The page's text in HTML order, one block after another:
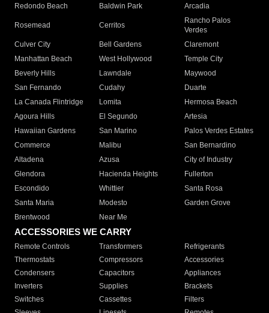
Redondo Beach
Baldwin Park Arcadia
Rosemead Cerritos
Rancho Palos
Verdes
Culver City
Bell Gardens
Claremont
Manhattan Beach
West Hollywood
Temple City
Beverly Hills
Lawndale
Maywood
San Fernando
Cudahy
Duarte
La Canada Flintridge
Lomita
Hermosa Beach
Agoura Hills
El Segundo
Artesia
Hawaiian Gardens
San Marino
Palos Verdes Estates
Commerce
Malibu
San Bernardino
Altadena
Azusa
City of Industry
Glendora
Hacienda Heights
Fullerton
Escondido
Whittier
Santa Rosa
Santa Maria
Modesto
Garden Grove
Brentwood
Near Me
ACCESSORIES WE CARRY
Remote Controls Transformers
Refrigerants
Thermostats
Compressors
Accessories
Condensers
Capacitors
Appliances
Inverters
Supplies
Brackets
Switches
Cassettes
Filters